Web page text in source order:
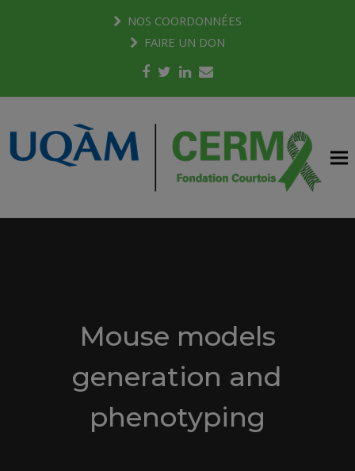
NOS COORDONNÉES
FAIRE UN DON
Facebook
Twitter
LinkedIn
Email
Mouse models
generation and
phenotyping